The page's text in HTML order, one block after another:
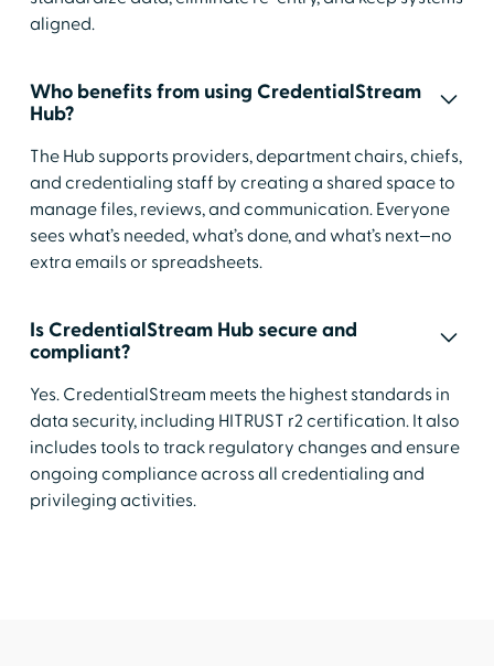
aligned.
Who benefits from using CredentialStream
Hub?
The Hub supports providers, department chairs, chiefs,
and credentialing staff by creating a shared space to
manage files, reviews, and communication. Everyone
sees what’s needed, what’s done, and what’s next—no
extra emails or spreadsheets.
Is CredentialStream Hub secure and
compliant?
Yes. CredentialStream meets the highest standards in
data security, including HITRUST r2 certification. It also
includes tools to track regulatory changes and ensure
ongoing compliance across all credentialing and
privileging activities.